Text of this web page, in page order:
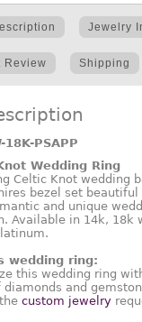
Jewelry
Review Shipping
18K-PSAPP
Wedding Ring
Celtic Knot wedding
bezel set beautiful
and unique
Available in 14k, 18k
wedding ring:
this wedding ring
and
custom jewelry